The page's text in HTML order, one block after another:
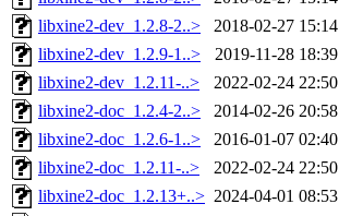
libxine2-dev_1.2.8-2..>
2018-02-27 15:14
libxine2-dev_1.2.9-1..>
2019-11-28 18:39
libxine2-dev_1.2.11-..>
2022-02-24 22:50
libxine2-doc_1.2.4-2..>
2014-02-26 20:58
libxine2-doc_1.2.6-1..>
2016-01-07 02:40
libxine2-doc_1.2.11-..>
2022-02-24 22:50
libxine2-doc_1.2.13+..> 2024-04-01 08:53